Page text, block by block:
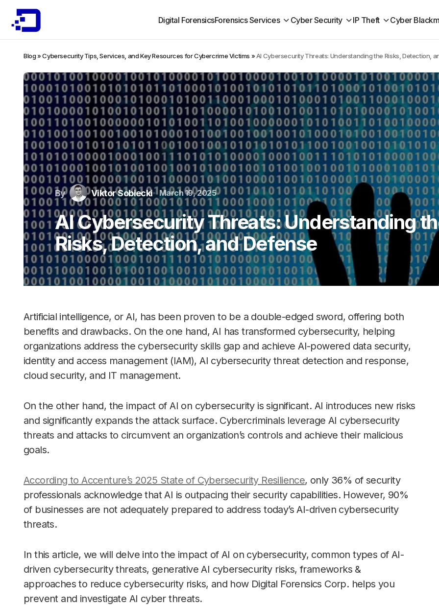
Digital ForensicsForensics Services Cyber Security IP Theft Cyber
Blog»Cybersecurity Tips, Services, and Key Resources for Cybercrime Victims »AI Cybersecurity Threats: Understanding the Risks, Detection,
By Viktor Sobiecki March 19, 2025
AI Cybersecurity Threats: Understanding
Risks, Detection, and Defense
Artificial intelligence, or AI, has been proven to be a double-edged sword, offering both
benefits and drawbacks. On the one hand, AI has transformed cybersecurity, helping
organizations address the cybersecurity skills gap and achieve AI-powered data security,
identity and access management (IAM), AI cybersecurity threat detection and response,
cloud security, and IT management.
On the other hand, the impact of AI on cybersecurity is significant. AI introduces new risks
and significantly expands the attack surface. Cybercriminals leverage AI cybersecurity
threats and attacks to circumvent an organization’s controls and achieve their malicious
goals.
According to Accenture’s 2025 State of Cybersecurity Resilience, only 36% of security
professionals acknowledge that AI is outpacing their security capabilities. However, 90%
of businesses are not adequately prepared to address today’s AI-driven cybersecurity
threats.
In this article, we will delve into the impact of AI on cybersecurity, common types of AI-
driven cybersecurity threats, generative AI cybersecurity risks, frameworks &
approaches to reduce cybersecurity risks, and how Digital Forensics Corp. helps you
prevent and investigate AI cyber threats.